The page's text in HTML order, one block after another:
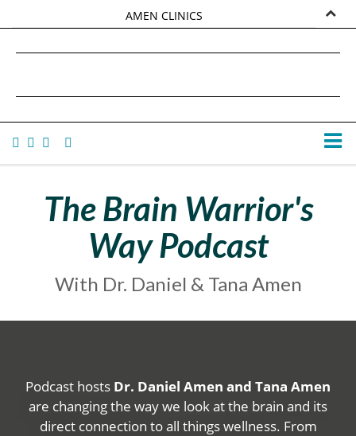
AMEN CLINICS
TANA AMEN
The Brain Warrior's
Way Podcast
With Dr. Daniel & Tana Amen
Podcast hosts Dr. Daniel Amen and Tana Amen
are changing the way we look at the brain and its
direct connection to all things wellness. From